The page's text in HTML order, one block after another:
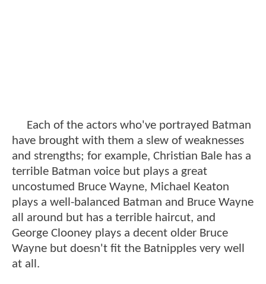
Each of the actors who've portrayed Batman
have brought with them a slew of weaknesses
and strengths; for example, Christian Bale has a
terrible Batman voice but plays a great
uncostumed Bruce Wayne, Michael Keaton
plays a well-balanced Batman and Bruce Wayne
all around but has a terrible haircut, and
George Clooney plays a decent older Bruce
Wayne but doesn't fit the Batnipples very well
at all.